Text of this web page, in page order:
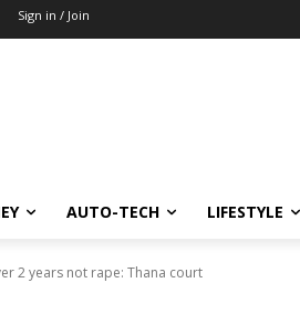
Sign in / Join
AUTO-TECH LIFESTYLE
2 years not rape: Thana court